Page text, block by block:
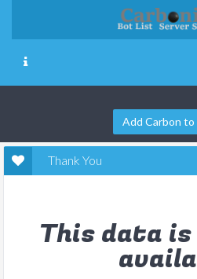
Add Carbon to
Thank You
This data is